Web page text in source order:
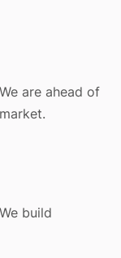
are ahead of
build